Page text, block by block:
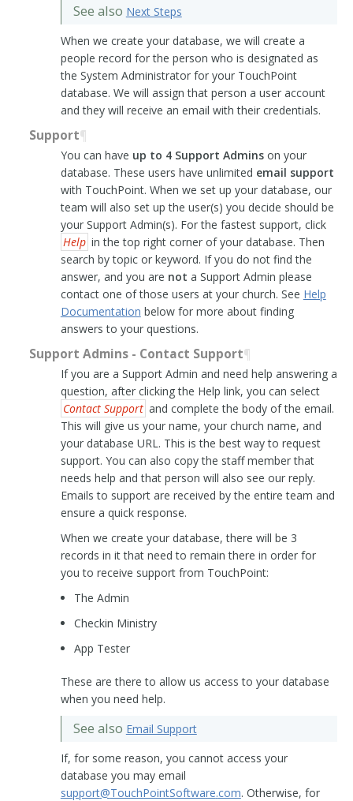
See also Next Steps
When we create your database, we will create a
people record for the person who is designated as
the System Administrator for your TouchPoint
database. We will assign that person a user account
and they will receive an email with their credentials.
Support¶
You can have up to 4 Support Adminson your
database. These users have unlimited email support
with TouchPoint. When we set up your database, our
team will also set up the user(s) you decide should be
your Support Admin(s). For the fastest support, click
Help in the top right corner of your database. Then
search by topic or keyword. If you do not find the
answer, and you are not a Support Admin please
contact one of those users at your church. See Help
Documentation below for more about finding
answers to your questions.
Support Admins - Contact Support¶
If you are a Support Admin and need help answering a
question, after clicking the Help link, you can select
Contact Support and complete the body of the email.
This will give us your name, your church name, and
your database URL. This is the best way to request
support. You can also copy the staff member that
needs help and that person will also see our reply.
Emails to support are received by the entire team and
ensure a quick response.
When we create your database, there will be 3
records in it that need to remain there in order for
you to receive support from TouchPoint:
The Admin
Checkin Ministry
App Tester
These are there to allow us access to your database
when you need help.
See also Email Support
If, for some reason, you cannot access your
database you may email
support@TouchPointSoftware.com. Otherwise, for